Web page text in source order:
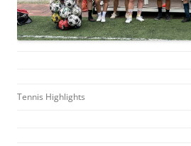
Tennis Highlights